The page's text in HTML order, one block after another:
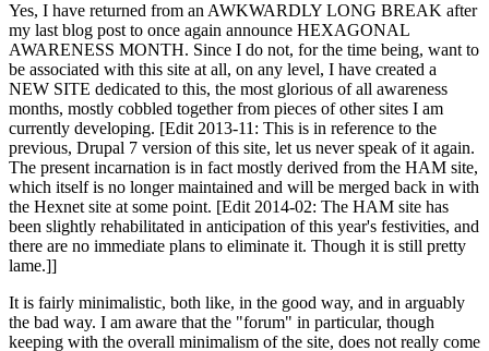
Yes, I have returned from an AWKWARDLY LONG BREAK after
my last blog post to once again announce HEXAGONAL
AWARENESS MONTH. Since I do not, for the time being, want to
be associated with this site at all, on any level, I have created a
NEW SITE dedicated to this, the most glorious of all awareness
months, mostly cobbled together from pieces of other sites I am
currently developing. [Edit 2013-11: This is in reference to the
previous, Drupal 7 version of this site, let us never speak of it again.
The present incarnation is in fact mostly derived from the HAM site,
which itself is no longer maintained and will be merged back in with
the Hexnet site at some point. [Edit 2014-02: The HAM site has
been slightly rehabilitated in anticipation of this year's festivities, and
there are no immediate plans to eliminate it. Though it is still pretty
lame.]]
It is fairly minimalistic, both like, in the good way, and in arguably
the bad way. I am aware that the "forum" in particular, though
keeping with the overall minimalism of the site, does not really come